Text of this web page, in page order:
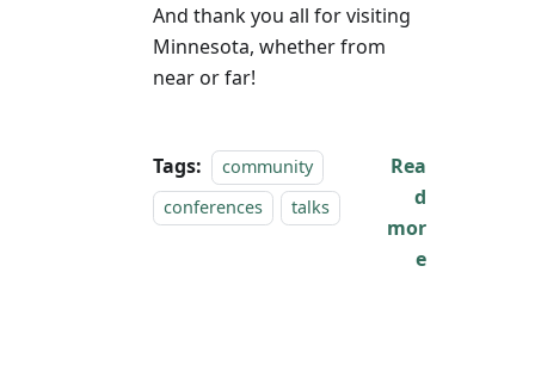
And thank you all for visiting
Minnesota, whether from
near or far!
Tags:
community
conferences
talks
Rea
d
mor
e